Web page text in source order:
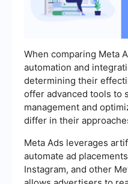
When comparing Meta
automation and
determining their
offer advanced tools to
management and
differ in their
Meta Ads leverages
automate ad
Instagram, and other